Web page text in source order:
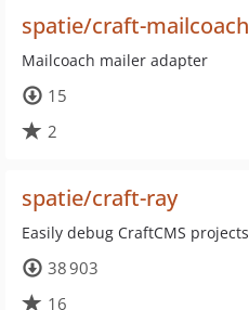
spatie/craft-mailcoach
Mailcoach mailer adapter
15
2
spatie/craft-ray
Easily debug CraftCMS projects
38 903
16